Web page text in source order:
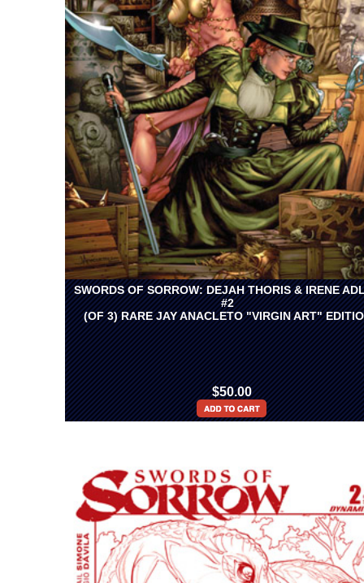
SWORDS OF SORROW: DEJAH THORIS & IRENE
#2
(OF 3) RARE JAY ANACLETO "VIRGIN ART"
$50.00